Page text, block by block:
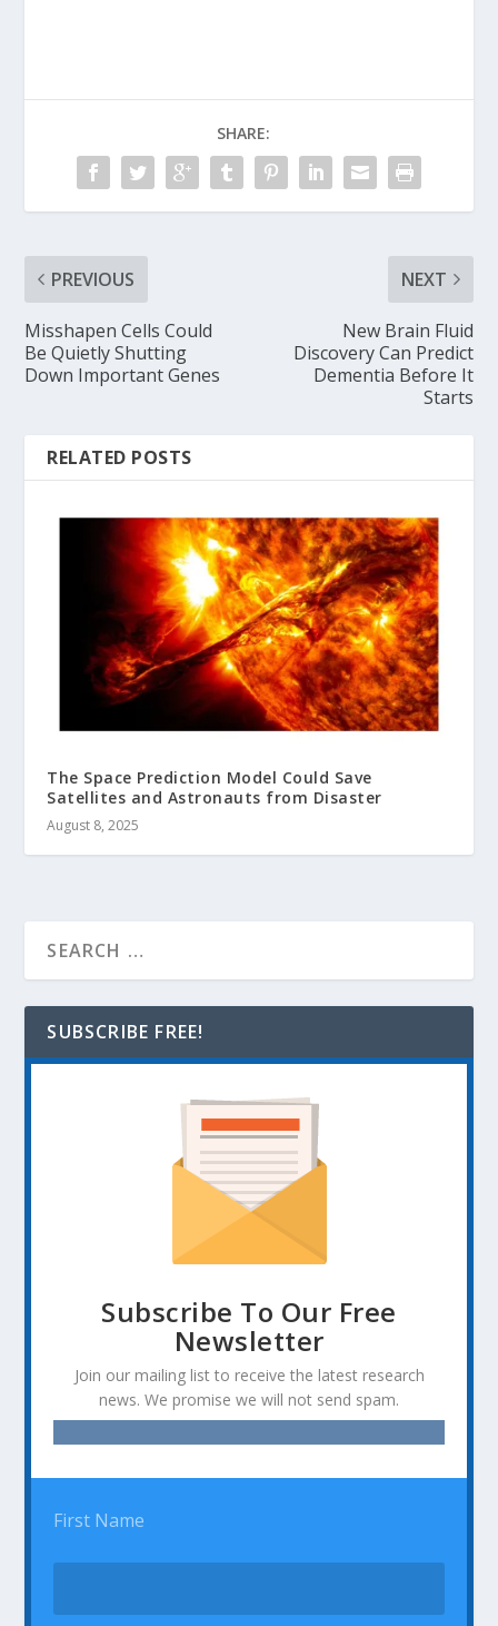
SHARE:
PREVIOUS
Misshapen Cells Could
Be Quietly Shutting
Down Important Genes
NEXT
New Brain Fluid
Discovery Can Predict
Dementia Before It
Starts
RELATED POSTS
The Space Prediction Model Could Save
Satellites and Astronauts from Disaster
August 8, 2025
SUBSCRIBE FREE!
Subscribe To Our Free
Newsletter
Join our mailing list to receive the latest research
news. We promise we will not send spam.
First Name